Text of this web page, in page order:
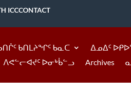
ICCCONTACT
ᑲᑎᒪᔨᖏᑦ ᑲᓇᑕ ᐃᓄᐃᑦ
ᐱᕙᓪᓕᐊᔪᑦ ᐅᓂᒃᑳᓪᓗ
Archives